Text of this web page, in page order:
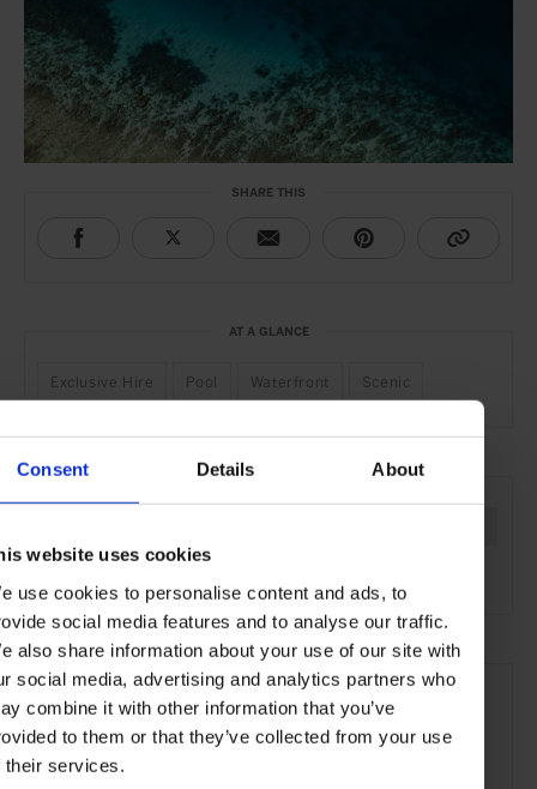
Consent Details About
website uses cookies
use cookies to personalise content and ads, to
social media features and to analyse our traffic.
also share information about your use of our site with
social media, advertising and analytics partners who
combine it with other information that you’ve
to them or that they’ve collected from your use
their services.
SHARE THIS
AT A GLANCE
Exclusive Hire Pool Waterfront Scenic
SEE MORE